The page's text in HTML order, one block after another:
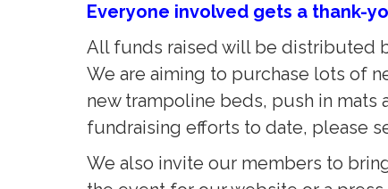
Everyone involved gets a thank-
All funds raised will be distributed
We are aiming to purchase lots of
new trampoline beds, push in
fundraising efforts to date, please
We also invite our members to